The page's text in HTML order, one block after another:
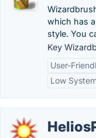
which has
style. You
Key
User-
Low